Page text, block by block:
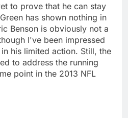
to prove that he can stay
has shown nothing in
Benson is obviously not a
I've been impressed
his limited action. Still, the
to address the running
point in the 2013 NFL